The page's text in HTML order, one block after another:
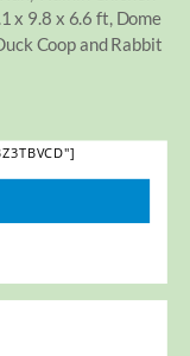
x 9.8 x 6.6 ft, Dome
Coop and Rabbit